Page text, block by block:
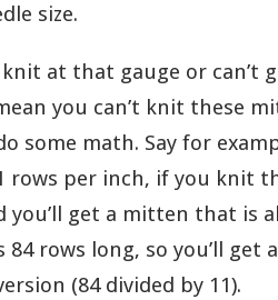
size.
at that gauge or can’t
you can’t knit these
some math. Say for
rows per inch, if you knit
you’ll get a mitten that is
84 rows long, so you’ll get
(84 divided by 11).